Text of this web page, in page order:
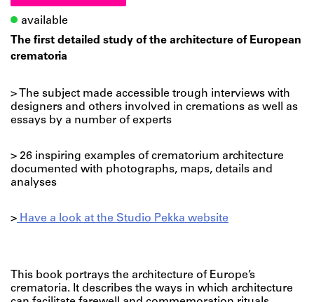
available
The first detailed study of the architecture of European
crematoria
> The subject made accessible trough interviews with
designers and others involved in cremations as well as
essays by a number of experts
> 26 inspiring examples of crematorium architecture
documented with photographs, maps, details and
analyses
> Have a look at the Studio Pekka website
This book portrays the architecture of Europe’s
crematoria. It describes the ways in which architecture